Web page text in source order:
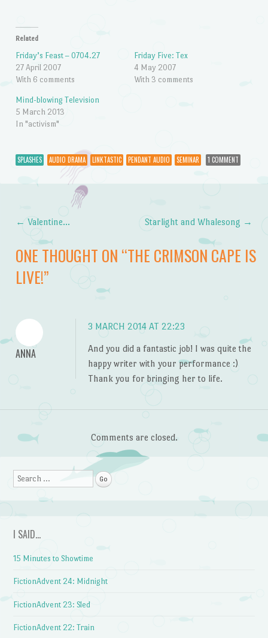
Related
Friday’s Feast – 0704.27
27 April 2007
With 6 comments
Friday Five: Tex
4 May 2007
With 3 comments
Mind-blowing Television
5 March 2013
In "activism"
SPLASHES AUDIO DRAMA LINKTASTIC PENDANT AUDIO SEMINAR 1 COMMENT
Post navigation
← Valentine… Starlight and Whalesong →
ONE THOUGHT ON “THE CRIMSON CAPE IS
LIVE!”
ANNA
3 MARCH 2014 AT 22:23
And you did a fantastic job! I was quite the
happy writer with your performance :)
Thank you for bringing her to life.
Comments are closed.
Search
I SAID…
15 Minutes to Showtime
FictionAdvent 24: Midnight
FictionAdvent 23: Sled
FictionAdvent 22: Train